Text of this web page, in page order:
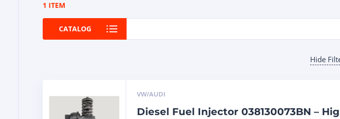
1 ITEM
CATALOG
Hide
VW/AUDI
Diesel Fuel Injector 038130073BN –